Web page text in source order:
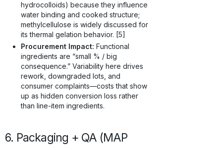
hydrocolloids) because they influence
water binding and cooked structure;
methylcellulose is widely discussed for
its thermal gelation behavior. [5]
Procurement Impact: Functional
ingredients are “small % / big
consequence.” Variability here drives
rework, downgraded lots, and
consumer complaints—costs that show
up as hidden conversion loss rather
than line-item ingredients.
6. Packaging + QA (MAP